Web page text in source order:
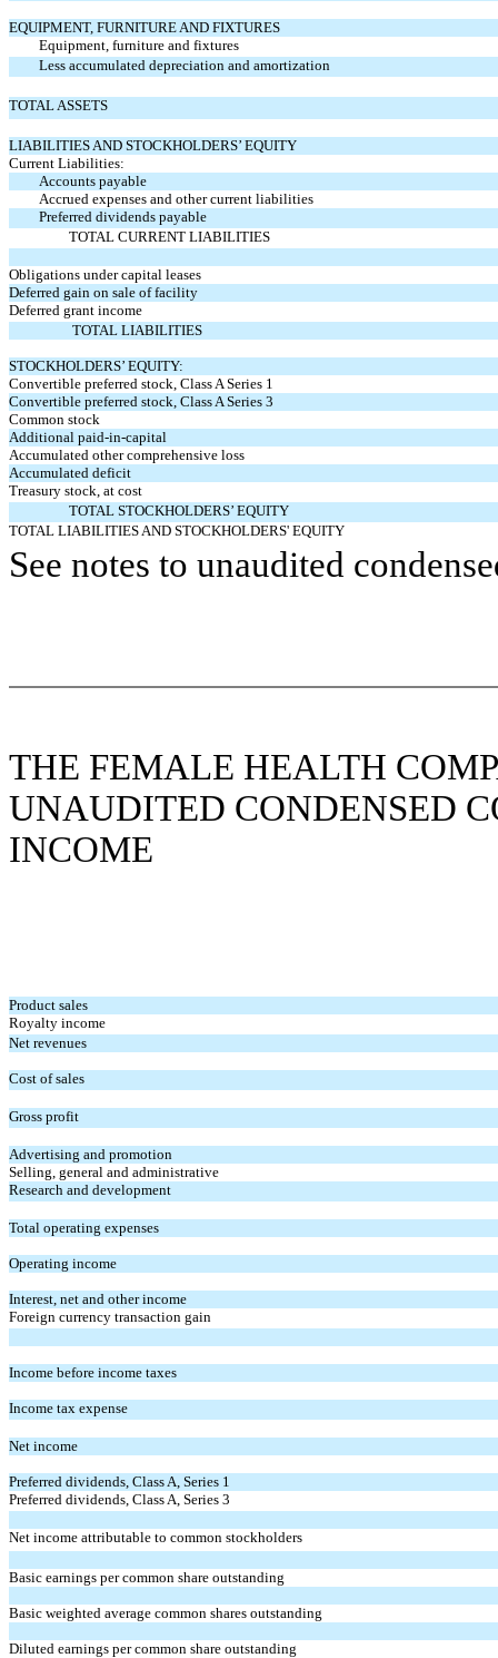
EQUIPMENT, FURNITURE AND FIXTURES
Equipment, furniture and fixtures
Less accumulated depreciation and amortization
TOTAL ASSETS
LIABILITIES AND STOCKHOLDERS’ EQUITY
Current Liabilities:
Accounts payable
Accrued expenses and other current liabilities
Preferred dividends payable
TOTAL CURRENT LIABILITIES
Obligations under capital leases
Deferred gain on sale of facility
Deferred grant income
TOTAL LIABILITIES
STOCKHOLDERS’ EQUITY:
Convertible preferred stock, Class A Series 1
Convertible preferred stock, Class A Series 3
Common stock
Additional paid-in-capital
Accumulated other comprehensive loss
Accumulated deficit
Treasury stock, at cost
TOTAL STOCKHOLDERS’ EQUITY
TOTAL LIABILITIES AND STOCKHOLDERS' EQUITY
See notes to unaudited
THE FEMALE HEALTH
UNAUDITED CONDENSED
INCOME
Product sales
Royalty income
Net revenues
Cost of sales
Gross profit
Advertising and promotion
Selling, general and administrative
Research and development
Total operating expenses
Operating income
Interest, net and other income
Foreign currency transaction gain
Income before income taxes
Income tax expense
Net income
Preferred dividends, Class A, Series 1
Preferred dividends, Class A, Series 3
Net income attributable to common stockholders
Basic earnings per common share outstanding
Basic weighted average common shares outstanding
Diluted earnings per common share outstanding